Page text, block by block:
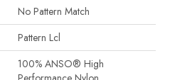
No Pattern Match
Pattern Lcl
100% ANSO® High